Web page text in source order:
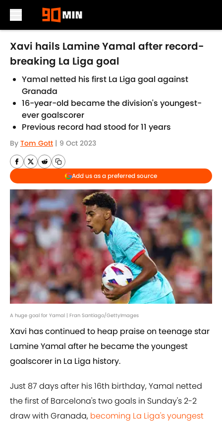
Skip to main content
Xavi hails Lamine Yamal after record-
breaking La Liga goal
Yamal netted his first La Liga goal against
Granada
16-year-old became the division's youngest-
ever goalscorer
Previous record had stood for 11 years
By Tom Gott | 9 Oct 2023
Add us as a preferred source
A huge goal for Yamal | Fran Santiago/GettyImages
Xavi has continued to heap praise on teenage star
Lamine Yamal after he became the youngest
goalscorer in La Liga history.
Just 87 days after his 16th birthday, Yamal netted
the first of Barcelona's two goals in Sunday's 2-2
draw with Granada, becoming La Liga's youngest